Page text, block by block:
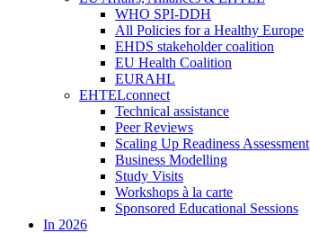
WHO SPI-DDH
All Policies for a Healthy Europe
EHDS stakeholder coalition
EU Health Coalition
EURAHL
EHTELconnect
Technical assistance
Peer Reviews
Scaling Up Readiness Assessment
Business Modelling
Study Visits
Workshops à la carte
Sponsored Educational Sessions
In 2026